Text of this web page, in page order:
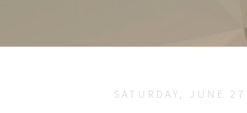
SATURDAY, JUNE